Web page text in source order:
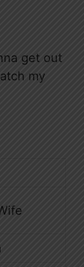
get out
my